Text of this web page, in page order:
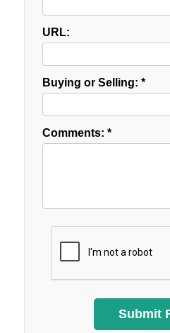
URL:
Buying or Selling: *
Comments: *